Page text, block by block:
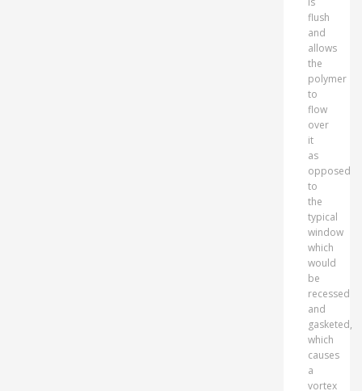
flush
and
allows
the
polymer
to
flow
over
it
as
opposed
to
the
typical
window
which
would
be
recessed
and
gasketed,
which
causes
a
vortex